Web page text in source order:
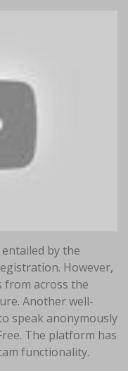
by the
However,
from across the
Another well-
speak anonymously
The platform has
functionality.